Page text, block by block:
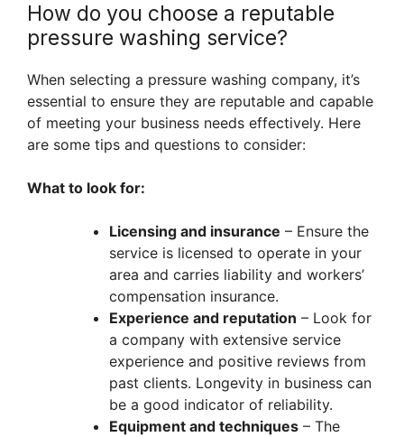
How do you choose a reputable
pressure washing service?
When selecting a pressure washing company, it’s
essential to ensure they are reputable and capable
of meeting your business needs effectively. Here
are some tips and questions to consider:
What to look for:
Licensing and insurance – Ensure the
service is licensed to operate in your
area and carries liability and workers’
compensation insurance.
Experience and reputation – Look for
a company with extensive service
experience and positive reviews from
past clients. Longevity in business can
be a good indicator of reliability.
Equipment and techniques – The